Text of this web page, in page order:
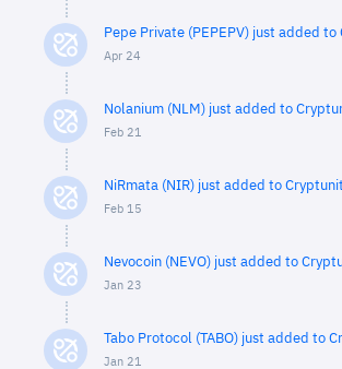
Pepe Private (PEPEPV) just added to
Apr 24
Nolanium (NLM) just added to
Feb 21
NiRmata (NIR) just added to
Feb 15
Nevocoin (NEVO) just added to
Jan 23
Tabo Protocol (TABO) just added to
Jan 21